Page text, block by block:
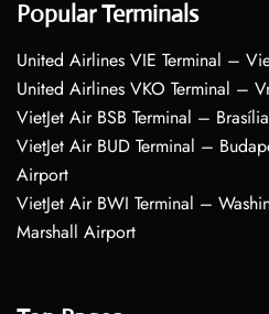
Popular Terminals
United Airlines VIE Terminal –
United Airlines VKO Terminal –
VietJet Air BSB Terminal –
VietJet Air BUD Terminal –
Airport
VietJet Air BWI Terminal –
Marshall Airport